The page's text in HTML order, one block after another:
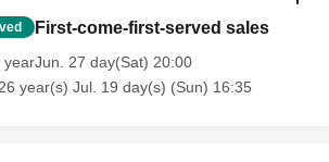
First-come-first-served sales
yearJun. 27 day(Sat) 20:00
year(s) Jul. 19 day(s) (Sun) 16:35